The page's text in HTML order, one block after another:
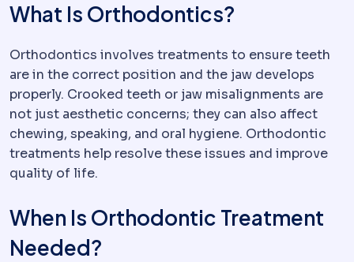
What Is Orthodontics?
Orthodontics involves treatments to ensure teeth
are in the correct position and the jaw develops
properly. Crooked teeth or jaw misalignments are
not just aesthetic concerns; they can also affect
chewing, speaking, and oral hygiene. Orthodontic
treatments help resolve these issues and improve
quality of life.
When Is Orthodontic Treatment
Needed?